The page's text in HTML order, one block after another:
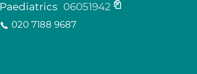
Paediatrics 06051942
020 7188 9687